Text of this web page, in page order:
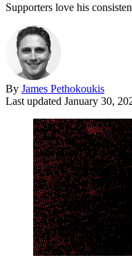
Supporters love his
By James Pethokoukis
Last updated January 30,